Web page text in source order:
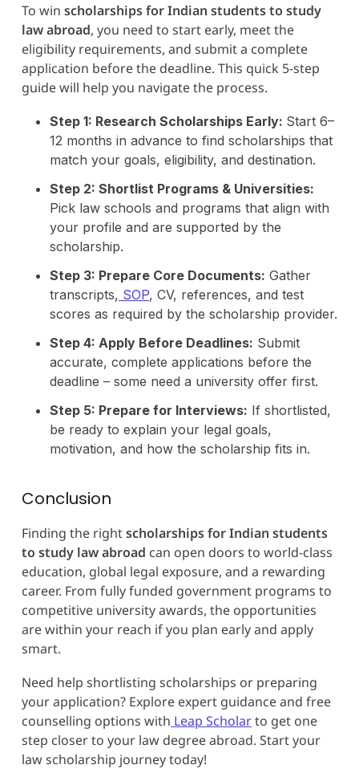
To win scholarships for Indian students to study
law abroad, you need to start early, meet the
eligibility requirements, and submit a complete
application before the deadline. This quick 5-step
guide will help you navigate the process.
Step 1: Research Scholarships Early: Start 6–
12 months in advance to find scholarships that
match your goals, eligibility, and destination.
Step 2: Shortlist Programs & Universities:
Pick law schools and programs that align with
your profile and are supported by the
scholarship.
Step 3: Prepare Core Documents: Gather
transcripts, SOP, CV, references, and test
scores as required by the scholarship provider.
Step 4: Apply Before Deadlines: Submit
accurate, complete applications before the
deadline – some need a university offer first.
Step 5: Prepare for Interviews: If shortlisted,
be ready to explain your legal goals,
motivation, and how the scholarship fits in.
Conclusion
Finding the rightscholarships for Indian students
to study law abroad can open doors to world-class
education, global legal exposure, and a rewarding
career. From fully funded government programs to
competitive university awards, the opportunities
are within your reach if you plan early and apply
smart.
Need help shortlisting scholarships or preparing
your application? Explore expert guidance and free
counselling options with Leap Scholarto get one
step closer to your law degree abroad. Start your
law scholarship journey today!